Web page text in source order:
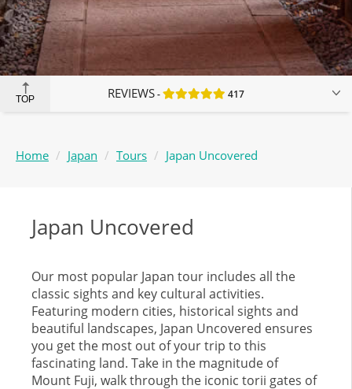
TOP REVIEWS 417
Home Japan Tours Japan Uncovered
Japan Uncovered
Our most popular Japan tour includes all the
classic sights and key cultural activities.
Featuring modern cities, historical sights and
beautiful landscapes, Japan Uncovered ensures
you get the most out of your trip to this
fascinating land. Take in the magnitude of
Mount Fuji, walk through the iconic torii gates of